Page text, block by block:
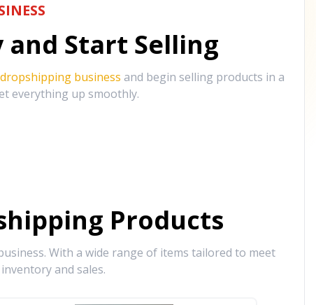
Start Selling
business and begin selling products in a
everything up smoothly.
Products
With a wide range of items tailored to meet
and sales.